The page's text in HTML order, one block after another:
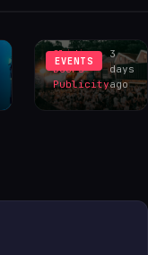
EVENTS
Sliding
Doors
Publicity
3
days
ago